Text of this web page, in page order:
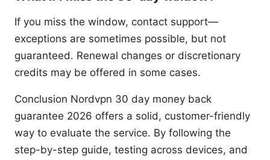
If you miss the window, contact support—
exceptions are sometimes possible, but not
guaranteed. Renewal changes or discretionary
credits may be offered in some cases.
Conclusion Nordvpn 30 day money back
guarantee 2026 offers a solid, customer-friendly
way to evaluate the service. By following the
step-by-step guide, testing across devices, and